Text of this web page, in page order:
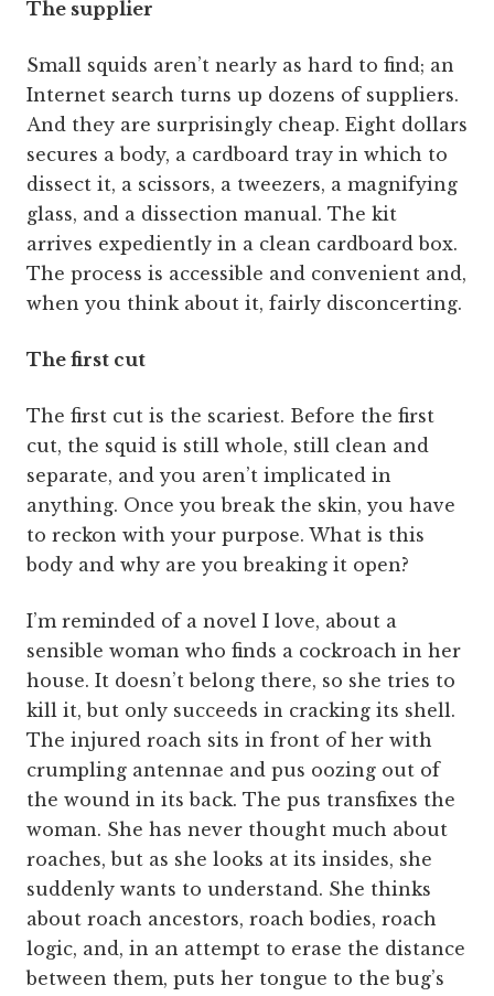
The supplier
Small squids aren’t nearly as hard to find; an
Internet search turns up dozens of suppliers.
And they are surprisingly cheap. Eight dollars
secures a body, a cardboard tray in which to
dissect it, a scissors, a tweezers, a magnifying
glass, and a dissection manual. The kit
arrives expediently in a clean cardboard box.
The process is accessible and convenient and,
when you think about it, fairly disconcerting.
The first cut
The first cut is the scariest. Before the first
cut, the squid is still whole, still clean and
separate, and you aren’t implicated in
anything. Once you break the skin, you have
to reckon with your purpose. What is this
body and why are you breaking it open?
I’m reminded of a novel I love, about a
sensible woman who finds a cockroach in her
house. It doesn’t belong there, so she tries to
kill it, but only succeeds in cracking its shell.
The injured roach sits in front of her with
crumpling antennae and pus oozing out of
the wound in its back. The pus transfixes the
woman. She has never thought much about
roaches, but as she looks at its insides, she
suddenly wants to understand. She thinks
about roach ancestors, roach bodies, roach
logic, and, in an attempt to erase the distance
between them, puts her tongue to the bug’s